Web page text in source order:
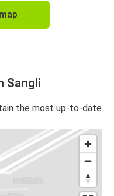
Sangli
the most up-to-date